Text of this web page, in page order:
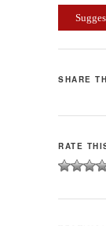
SHARE
RATE